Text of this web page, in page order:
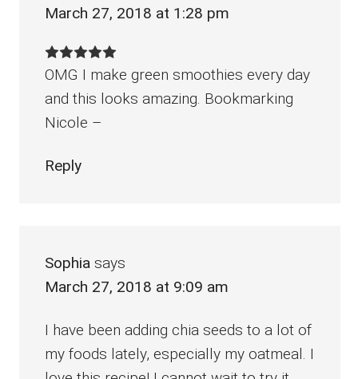
March 27, 2018 at 1:28 pm
OMG I make green smoothies every day
and this looks amazing. Bookmarking
Nicole –
Reply
Sophia says
March 27, 2018 at 9:09 am
I have been adding chia seeds to a lot of
my foods lately, especially my oatmeal. I